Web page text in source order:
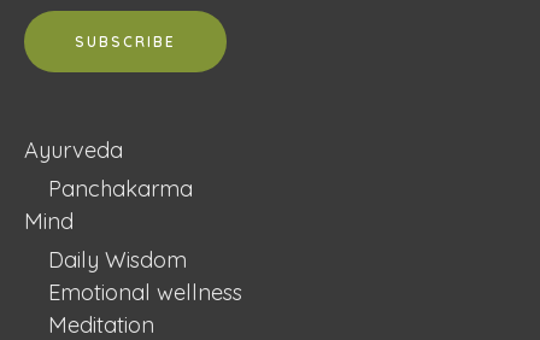
Ayurveda
Panchakarma
Mind
Daily Wisdom
Emotional wellness
Meditation